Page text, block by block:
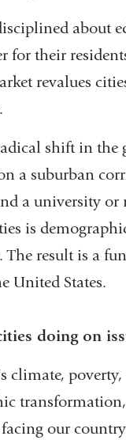
about
for their
revalues
shift in
a suburban
a university or
is
The result is a
United States.
doing on
climate,
our